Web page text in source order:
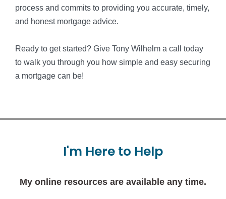
process and commits to providing you accurate, timely,
and honest mortgage advice.
Ready to get started? Give Tony Wilhelm a call today
to walk you through you how simple and easy securing
a mortgage can be!
I'm Here to Help
My online resources are available any time.